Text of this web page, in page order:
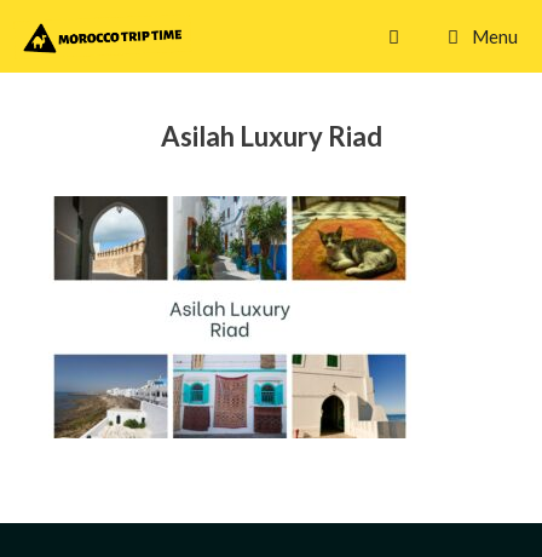
Menu
Asilah Luxury Riad